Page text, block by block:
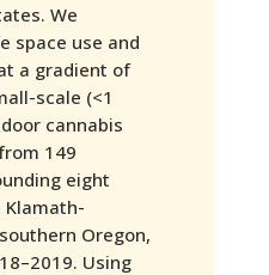
We
space use and
a gradient of
scale (<1
cannabis
149
eight
Klamath-
Oregon,
Using